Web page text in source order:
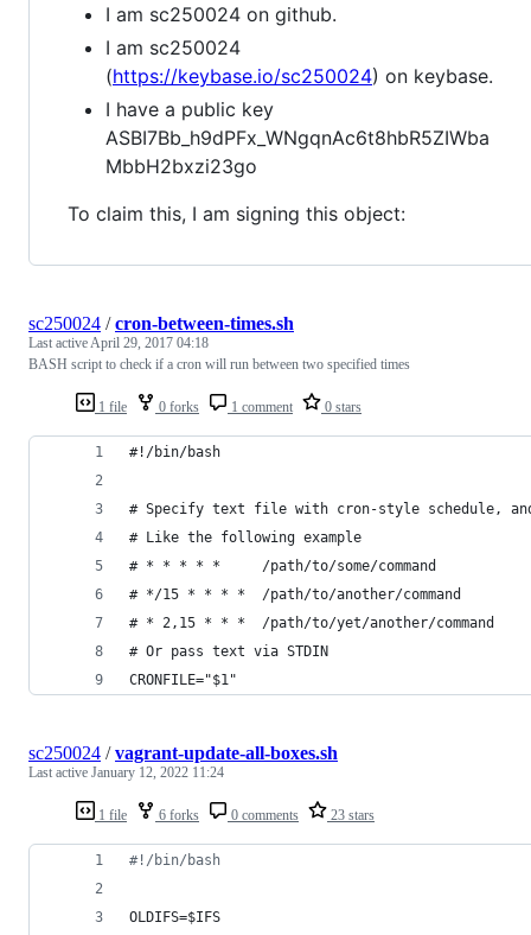
I am sc250024 on github.
I am sc250024
(https://keybase.io/sc250024) on keybase.
I have a public key
ASBI7Bb_h9dPFx_WNgqnAc6t8hbR5ZIWba
MbbH2bxzi23go
To claim this, I am signing this object:
1 file 0 forks 1 comment 0 stars
sc250024 /cron-between-times.sh
Last activeApril 29, 2017 04:18
BASH script to check if a cron will run between two specified times
#!/bin/bash
# Specify text file with cron-style schedule, and
# Like the following example
# * * * * *     /path/to/some/command
# */15 * * * *  /path/to/another/command
# * 2,15 * * *  /path/to/yet/another/command
# Or pass text via STDIN
CRONFILE="$1"
1 file 6 forks 0 comments 23 stars
sc250024 /vagrant-update-all-boxes.sh
Last active January 12, 2022 11:24
#! /bin/bash
OLDIFS=$IFS